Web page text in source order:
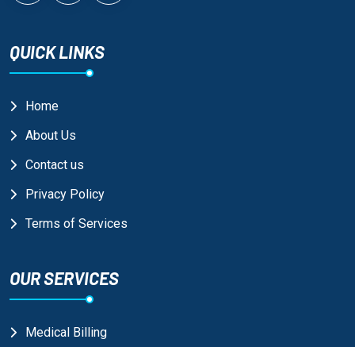
QUICK LINKS
Home
About Us
Contact us
Privacy Policy
Terms of Services
OUR SERVICES
Medical Billing